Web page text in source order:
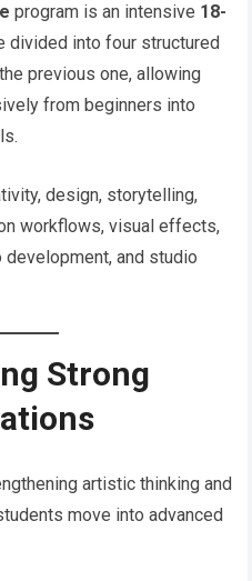
program is an intensive 18-
divided into four structured
previous one, allowing
from beginners into
design, storytelling,
workflows, visual effects,
and studio
Strong
artistic thinking and
move into advanced